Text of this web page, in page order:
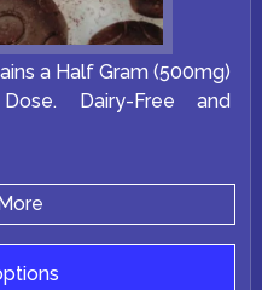
a Half Gram (500mg)
Dairy-Free and